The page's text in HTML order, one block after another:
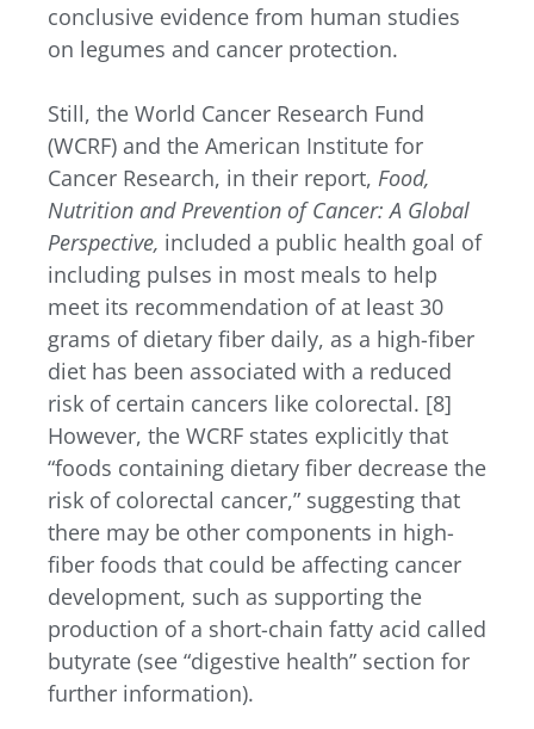
conclusive evidence from human studies
on legumes and cancer protection.
Still, the World Cancer Research Fund
(WCRF) and the American Institute for
Cancer Research, in their report, Food,
Nutrition and Prevention of Cancer: A Global
Perspective, included a public health goal of
including pulses in most meals to help
meet its recommendation of at least 30
grams of dietary fiber daily, as a high-fiber
diet has been associated with a reduced
risk of certain cancers like colorectal. [8]
However, the WCRF states explicitly that
“foods containing dietary fiber decrease the
risk of colorectal cancer,” suggesting that
there may be other components in high-
fiber foods that could be affecting cancer
development, such as supporting the
production of a short-chain fatty acid called
butyrate (see “digestive health” section for
further information).